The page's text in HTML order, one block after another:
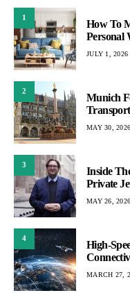
1
How To
Personal
JULY 1, 2026
2
Munich
MAY 30, 2026
3
Inside
Private
MAY 26, 2026
4
High-
MARCH 27,